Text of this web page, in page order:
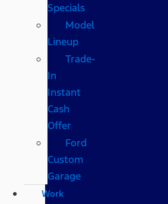
Specials
Model
Lineup
Trade-
In
Instant
Cash
Offer
Ford
Custom
Garage
Work